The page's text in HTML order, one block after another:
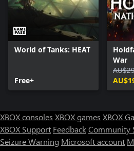
World of Tanks: HEAT
Free+
War
XBOX consoles XBOX games XBOX
XBOX Support FeedbackCommunity
Seizure Warning Microsoft account